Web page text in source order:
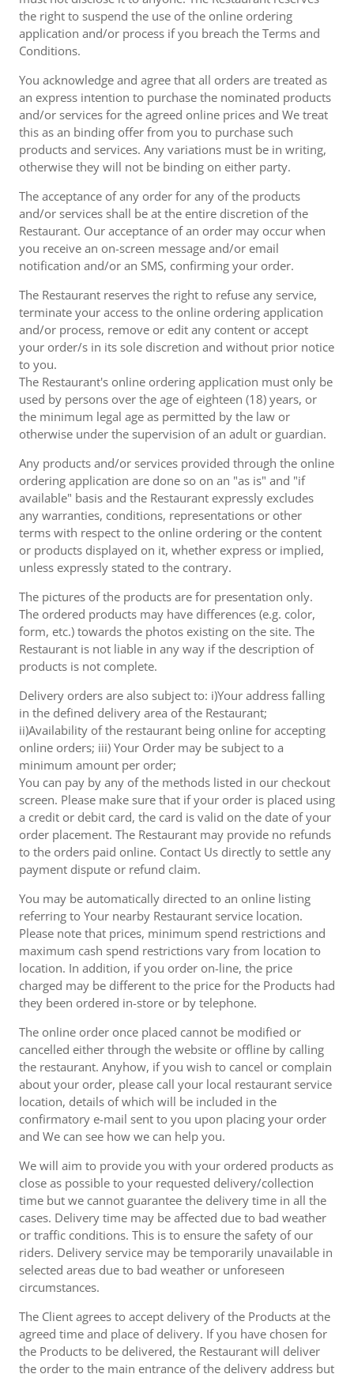
the right to suspend the use of the online ordering
application and/or process if you breach the Terms and
Conditions.
You acknowledge and agree that all orders are treated as
an express intention to purchase the nominated products
and/or services for the agreed online prices and We treat
this as an binding offer from you to purchase such
products and services. Any variations must be in writing,
otherwise they will not be binding on either party.
The acceptance of any order for any of the products
and/or services shall be at the entire discretion of the
Restaurant. Our acceptance of an order may occur when
you receive an on-screen message and/or email
notification and/or an SMS, confirming your order.
The Restaurant reserves the right to refuse any service,
terminate your access to the online ordering application
and/or process, remove or edit any content or accept
your order/s in its sole discretion and without prior notice
to you.
The Restaurant's online ordering application must only be
used by persons over the age of eighteen (18) years, or
the minimum legal age as permitted by the law or
otherwise under the supervision of an adult or guardian.
Any products and/or services provided through the online
ordering application are done so on an "as is" and "if
available" basis and the Restaurant expressly excludes
any warranties, conditions, representations or other
terms with respect to the online ordering or the content
or products displayed on it, whether express or implied,
unless expressly stated to the contrary.
The pictures of the products are for presentation only.
The ordered products may have differences (e.g. color,
form, etc.) towards the photos existing on the site. The
Restaurant is not liable in any way if the description of
products is not complete.
Delivery orders are also subject to: i)Your address falling
in the defined delivery area of the Restaurant;
ii)Availability of the restaurant being online for accepting
online orders; iii) Your Order may be subject to a
minimum amount per order;
You can pay by any of the methods listed in our checkout
screen. Please make sure that if your order is placed using
a credit or debit card, the card is valid on the date of your
order placement. The Restaurant may provide no refunds
to the orders paid online. Contact Us directly to settle any
payment dispute or refund claim.
You may be automatically directed to an online listing
referring to Your nearby Restaurant service location.
Please note that prices, minimum spend restrictions and
maximum cash spend restrictions vary from location to
location. In addition, if you order on-line, the price
charged may be different to the price for the Products had
they been ordered in-store or by telephone.
The online order once placed cannot be modified or
cancelled either through the website or offline by calling
the restaurant. Anyhow, if you wish to cancel or complain
about your order, please call your local restaurant service
location, details of which will be included in the
confirmatory e-mail sent to you upon placing your order
and We can see how we can help you.
We will aim to provide you with your ordered products as
close as possible to your requested delivery/collection
time but we cannot guarantee the delivery time in all the
cases. Delivery time may be affected due to bad weather
or traffic conditions. This is to ensure the safety of our
riders. Delivery service may be temporarily unavailable in
selected areas due to bad weather or unforeseen
circumstances.
The Client agrees to accept delivery of the Products at the
agreed time and place of delivery. If you have chosen for
the Products to be delivered, the Restaurant will deliver
the order to the main entrance of the delivery address but